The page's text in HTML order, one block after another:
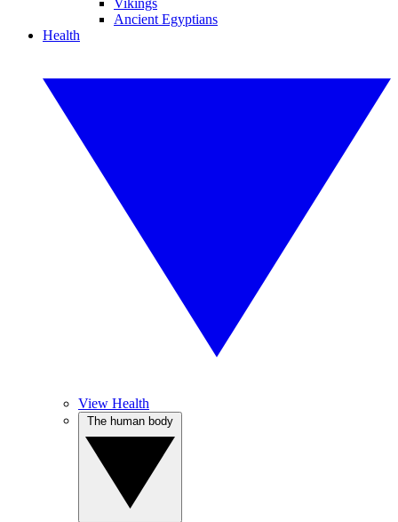
Vikings
Ancient Egyptians
Health
View Health